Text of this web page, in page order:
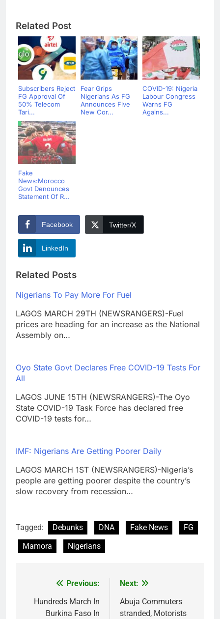
Related Post
Subscribers Reject
FG Approval Of
50% Telecom
Tari...
Fear Grips
Nigerians As FG
Announces Five
New Cor...
COVID-19: Nigeria
Labour Congress
Warns FG
Agains...
Fake
News:Morocco
Govt Denounces
Statement Of R...
Facebook Twitter/X
LinkedIn
Related Posts
Nigerians To Pay More For Fuel
LAGOS MARCH 29TH (NEWSRANGERS)-Fuel
prices are heading for an increase as the National
Assembly on…
Oyo State Govt Declares Free COVID-19 Tests For
All
LAGOS JUNE 15TH (NEWSRANGERS)-The Oyo
State COVID-19 Task Force has declared free
COVID-19 tests for…
IMF: Nigerians Are Getting Poorer Daily
LAGOS MARCH 1ST (NEWSRANGERS)-Nigeria’s
people are getting poorer despite the country’s
slow recovery from recession…
Tagged: Debunks DNA Fake News
FG
Mamora
Nigerians
navigation
Previous:
Hundreds March In
Burkina Faso In
Next:
Abuja Commuters
stranded, Motorists